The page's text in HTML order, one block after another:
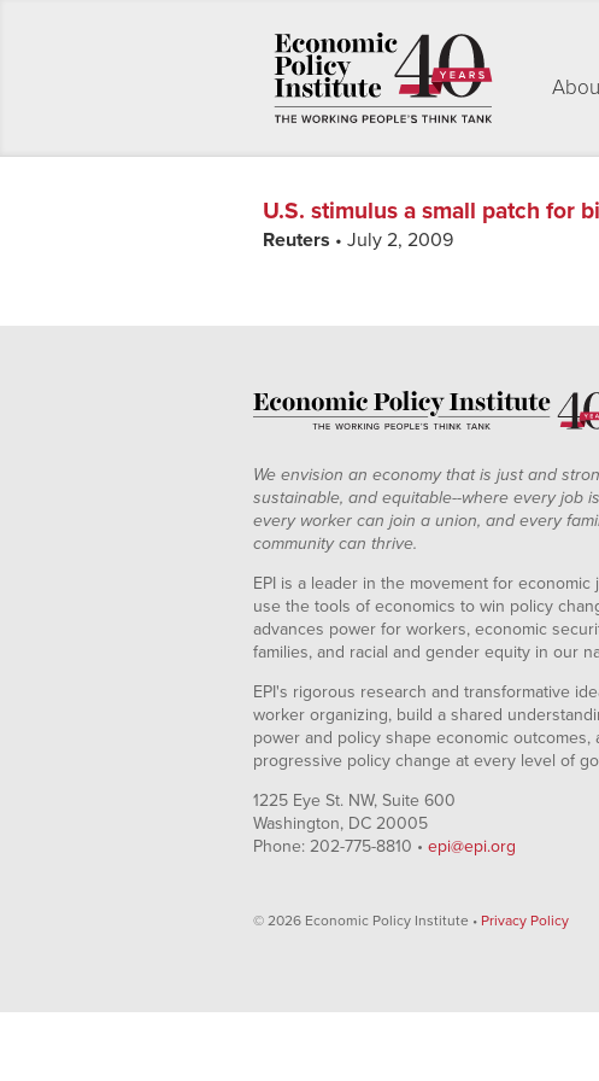
U.S. stimulus a small patch for
Reuters • July 2, 2009
We envision an economy that is just and
sustainable, and equitable--where every job
every worker can join a union, and every
community can thrive.
EPI is a leader in the movement for economic
use the tools of economics to win policy
advances power for workers, economic
families, and racial and gender equity in our
EPI's rigorous research and transformative
worker organizing, build a shared
power and policy shape economic outcomes,
progressive policy change at every level of
1225 Eye St. NW, Suite 600
Washington, DC 20005
Phone: 202-775-8810 • epi@epi.org
© 2026 Economic Policy Institute • Privacy Policy